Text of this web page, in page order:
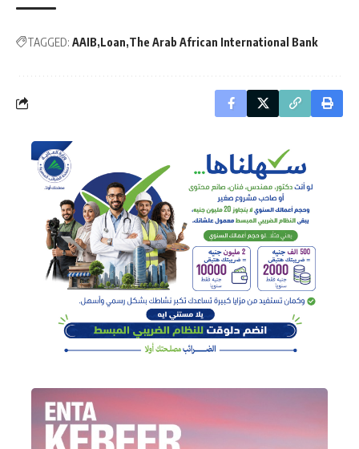
TAGGED: AAIB Loan The Arab African International Bank